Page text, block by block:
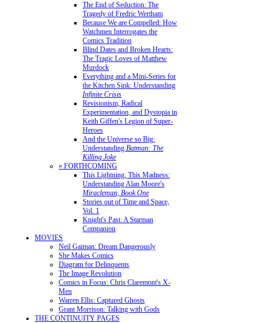
The End of Seduction: The
Tragedy of Fredric Wertham
Because We are Compelled: How
Watchmen Interrogates the
Comics Tradition
Blind Dates and Broken Hearts:
The Tragic Loves of Matthew
Murdock
Everything and a Mini-Series for
the Kitchen Sink: Understanding
Infinite Crisis
Revisionism, Radical
Experimentation, and Dystopia in
Keith Giffen's Legion of Super-
Heroes
And the Universe so Big:
Understanding Batman: The
Killing Joke
» FORTHCOMING
This Lightning, This Madness:
Understanding Alan Moore's
Miracleman, Book One
Stories out of Time and Space,
Vol. 1
Knight's Past: A Starman
Companion
MOVIES
Neil Gaiman: Dream Dangerously
She Makes Comics
Diagram for Delinquents
The Image Revolution
Comics in Focus: Chris Claremont's X-
Men
Warren Ellis: Captured Ghosts
Grant Morrison: Talking with Gods
THE CONTINUITY PAGES